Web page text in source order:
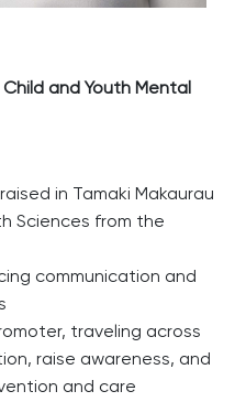
and Youth Mental
in Tamaki Makaurau
Sciences from the
communication and
traveling across
raise awareness, and
and care